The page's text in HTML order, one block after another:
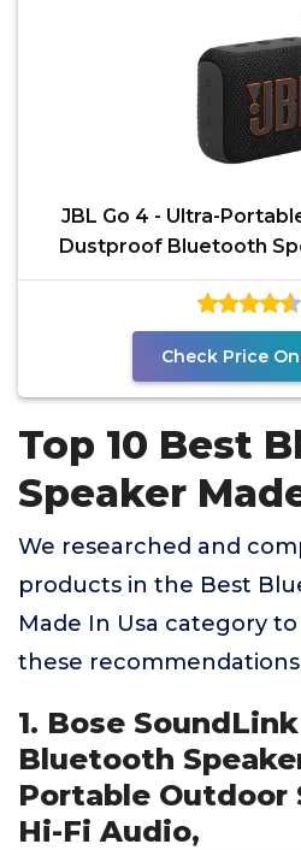
JBL Go 4 - Ultra-
Dustproof Bluetooth
Sound with
Check Price
Top 10 Best
Speaker
We researched and
products in the Best
Made In Usa category
these
1. Bose
Bluetooth
Portable Outdoor
Hi-Fi Audio,